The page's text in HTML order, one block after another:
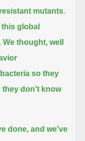
mutants.
global
We thought, well
so they
they don't know
done, and we've